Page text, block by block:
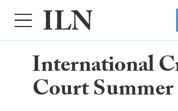
International
Court